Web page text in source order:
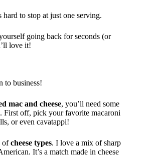
to stop at just one serving.
going back for seconds (or
love it!
to business!
mac and cheese, you’ll need some
. First off, pick your favorite macaroni
or even cavatappi!
ofcheese types. I love a mix of sharp
It’s a match made in cheese